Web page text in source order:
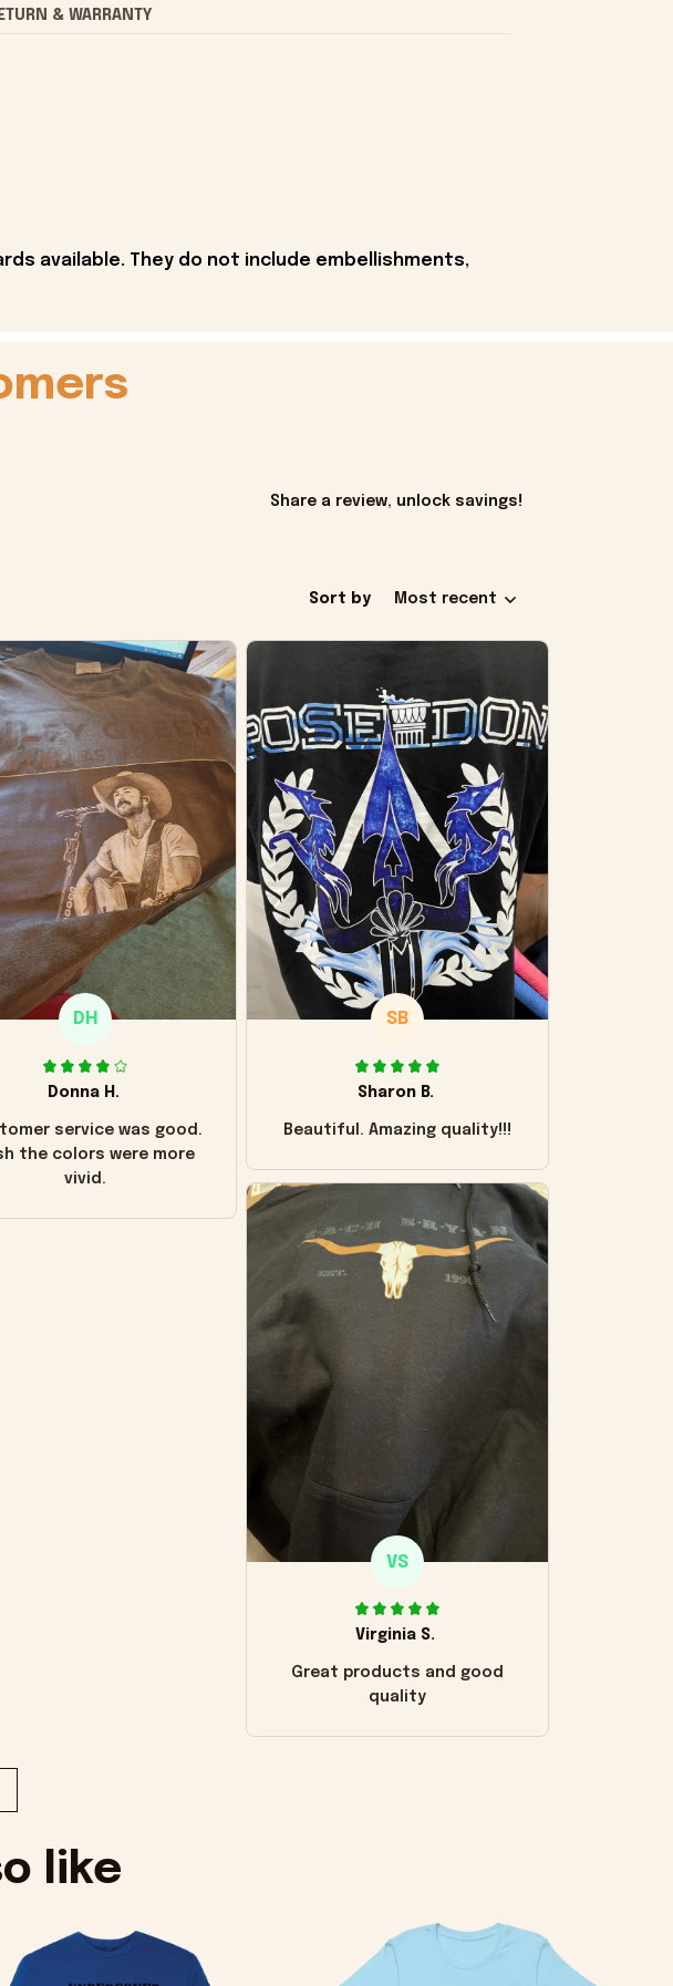
& WARRANTY
available. They do not include embellishments,
Share a review, unlock savings!
Sort by Most recent
DH
Donna H.
service was good.
the colors were more
vivid.
SB
Sharon B.
Beautiful. Amazing quality!!!
VS
Virginia S.
Great products and good
quality
like